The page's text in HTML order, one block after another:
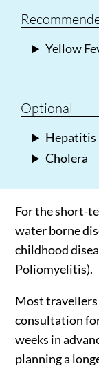
Yellow
Optional
Hepatitis
Cholera
For the short-
water borne
childhood
Poliomyelitis).
Most
consultation
weeks in
planning a